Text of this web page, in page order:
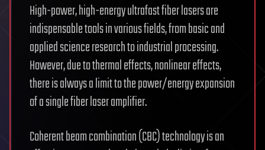
High-power, high-energy ultrafast fiber lasers are
indispensable tools in various fields, from basic and
applied science research to industrial processing.
However, due to thermal effects, nonlinear effects,
there is always a limit to the power/energy expansion
of a single fiber laser amplifier.
Coherent beam combination (CBC) technology is an